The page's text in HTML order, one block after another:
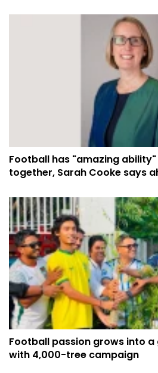
Football has "amazing
together, Sarah Cooke says
Football passion grows into
with 4,000-tree campaign